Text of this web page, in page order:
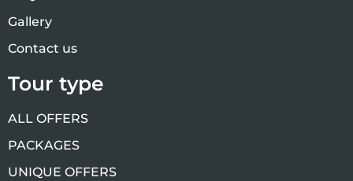
Gallery
Contact us
Tour type
ALL OFFERS
PACKAGES
UNIQUE OFFERS